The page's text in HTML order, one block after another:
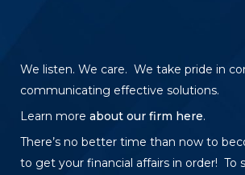
We listen. We care. We take pride in
communicating effective solutions.
Learn more about our firm here.
There’s no better time than now to
to get your financial affairs in order! To